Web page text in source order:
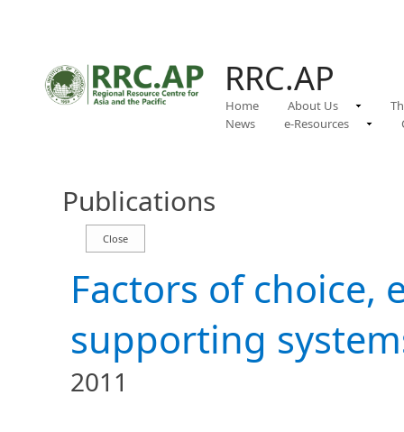
RRC.AP
Home About Us
News
e-Resources
Publications
Factors of choice,
supporting
2011